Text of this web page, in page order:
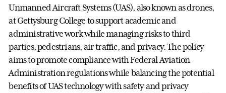
Unmanned Aircraft Systems (UAS), also known as drones,
at Gettysburg College to support academic and
administrative work while managing risks to third
parties, pedestrians, air traffic, and privacy. The policy
aims to promote compliance with Federal Aviation
Administration regulations while balancing the potential
benefits of UAS technology with safety and privacy